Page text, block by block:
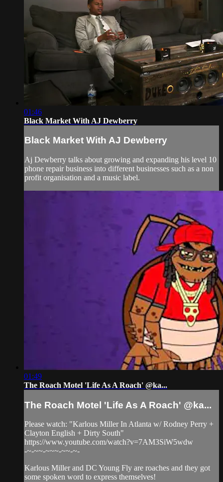
01:46
Black Market With AJ Dewberry
Black Market With AJ Dewberry
Aj Dewberry talks about growing and expanding his level 10
phone repair business into different businesses such as a non
profit organisation and a music label.
01:49
The Roach Motel 'Life As A Roach' @ka...
The Roach Motel 'Life As A Roach' @ka...
Please watch: "Karlous Miller In Atlanta w/ Rodney Perry +
Clayton English + Dirty South"
https://www.youtube.com/watch?v=7AM3SiW5wdw
-~-~~-~~~-~~-~-
Karlous Miller and DC Young Fly are roaches and they got
some spoken word to express themselves!